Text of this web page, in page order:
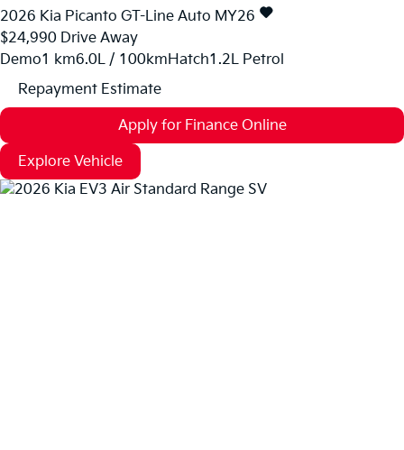
2026 Kia Picanto GT-Line Auto MY26
$24,990 Drive Away
Demo1 km6.0L / 100kmHatch1.2L Petrol
Repayment Estimate
Apply for Finance Online
Explore Vehicle